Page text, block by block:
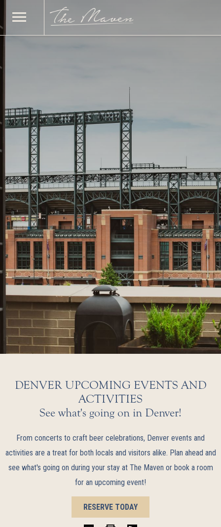
DENVER UPCOMING EVENTS AND
ACTIVITIES
See what's going on in Denver!
From concerts to craft beer celebrations, Denver events and
activities are a treat for both locals and visitors alike. Plan ahead and
see what's going on during your stay at The Maven or book a room
for an upcoming event!
BOOK
NOW
RESERVE TODAY